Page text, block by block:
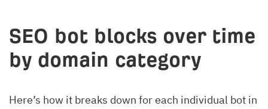
SEO bot blocks over time
by domain category
Here’s how it breaks down for each individual bot in